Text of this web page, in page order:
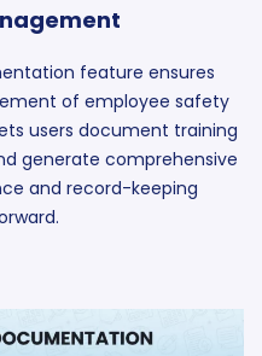
feature ensures
of employee safety
users document training
generate comprehensive
and record-keeping